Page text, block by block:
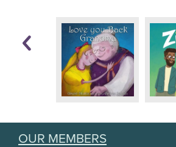
OUR MEMBERS